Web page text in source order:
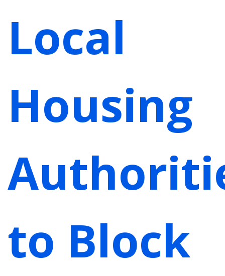
Local
Housing
to Block